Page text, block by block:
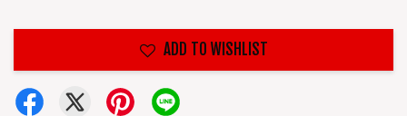
ADD TO WISHLIST